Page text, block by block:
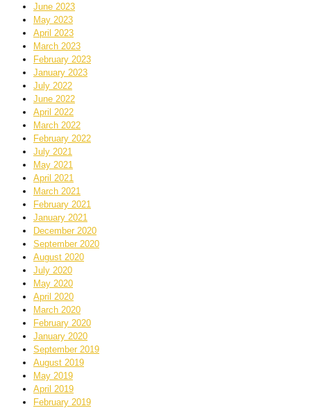
June 2023
May 2023
April 2023
March 2023
February 2023
January 2023
July 2022
June 2022
April 2022
March 2022
February 2022
July 2021
May 2021
April 2021
March 2021
February 2021
January 2021
December 2020
September 2020
August 2020
July 2020
May 2020
April 2020
March 2020
February 2020
January 2020
September 2019
August 2019
May 2019
April 2019
February 2019